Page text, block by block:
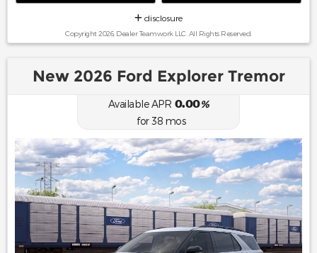
disclosure
Copyright 2026, Dealer Teamwork LLC. All Rights Reserved.
New 2026 Ford Explorer Tremor
Available APR 0.00%
for38 mos